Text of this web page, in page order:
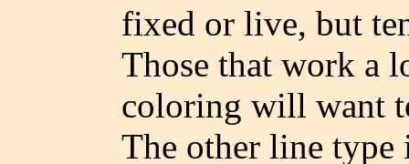
fixed or live, but
Those that work a
coloring will want
The other line type